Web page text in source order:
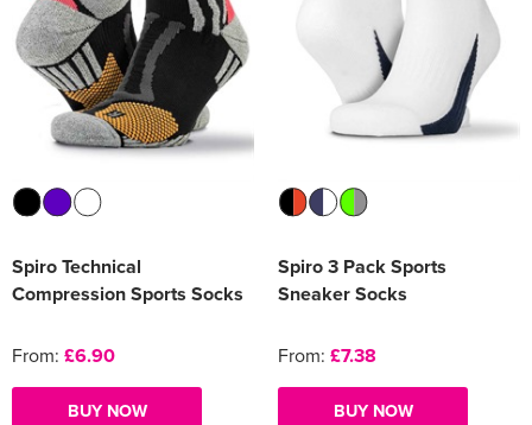
Spiro Technical
Compression Sports Socks
From: £6.90
BUY NOW
Spiro 3 Pack Sports
Sneaker Socks
From: £7.38
BUY NOW